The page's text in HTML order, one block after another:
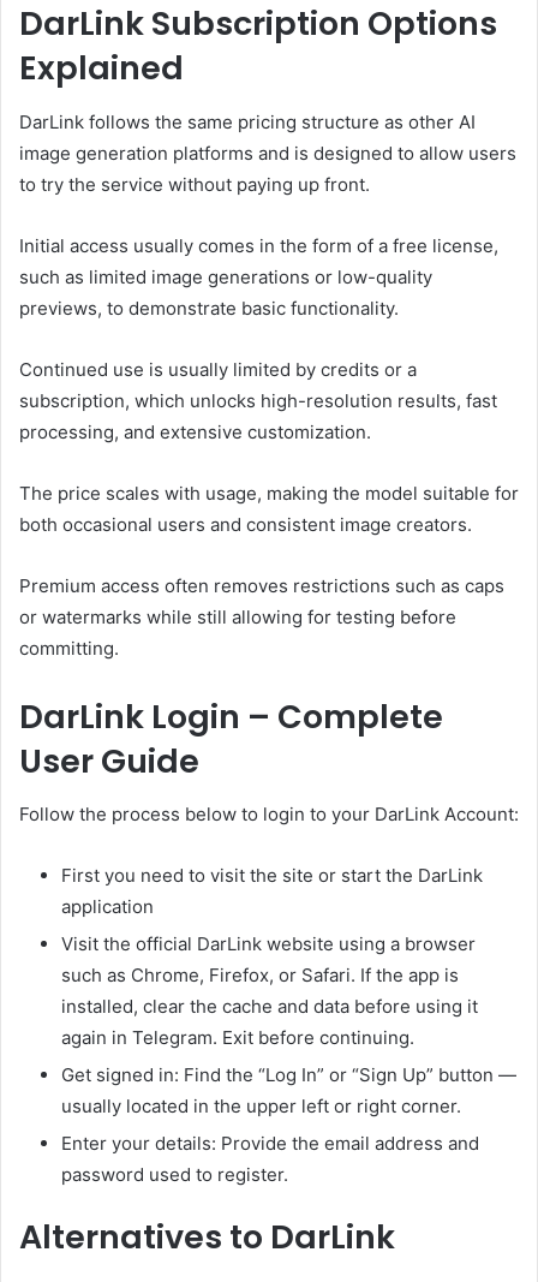
DarLink Subscription Options
Explained
DarLink follows the same pricing structure as other AI
image generation platforms and is designed to allow users
to try the service without paying up front.
Initial access usually comes in the form of a free license,
such as limited image generations or low-quality
previews, to demonstrate basic functionality.
Continued use is usually limited by credits or a
subscription, which unlocks high-resolution results, fast
processing, and extensive customization.
The price scales with usage, making the model suitable for
both occasional users and consistent image creators.
Premium access often removes restrictions such as caps
or watermarks while still allowing for testing before
committing.
DarLink Login – Complete
User Guide
Follow the process below to login to your DarLink Account:
First you need to visit the site or start the DarLink
application
Visit the official DarLink website using a browser
such as Chrome, Firefox, or Safari. If the app is
installed, clear the cache and data before using it
again in Telegram. Exit before continuing.
Get signed in: Find the “Log In” or “Sign Up” button —
usually located in the upper left or right corner.
Enter your details: Provide the email address and
password used to register.
Alternatives to DarLink